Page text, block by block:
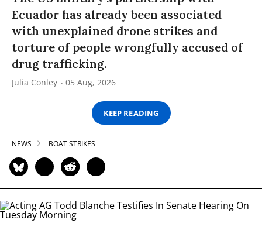
Ecuador has already been associated
with unexplained drone strikes and
torture of people wrongfully accused of
drug trafficking.
Julia Conley 05 Aug, 2026
KEEP READING
NEWS BOAT STRIKES